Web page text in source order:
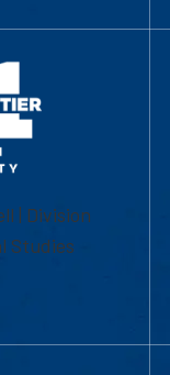
| Division
Studies